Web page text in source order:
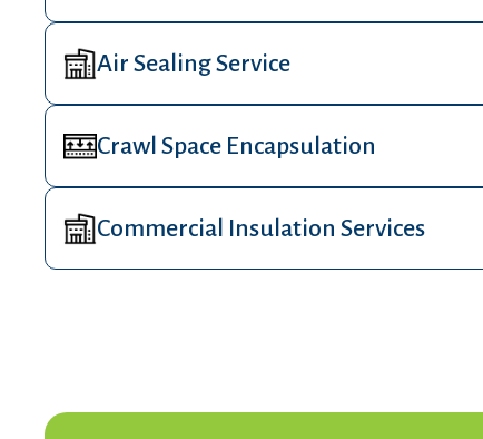
Air Sealing Service
Crawl Space Encapsulation
Commercial Insulation Services